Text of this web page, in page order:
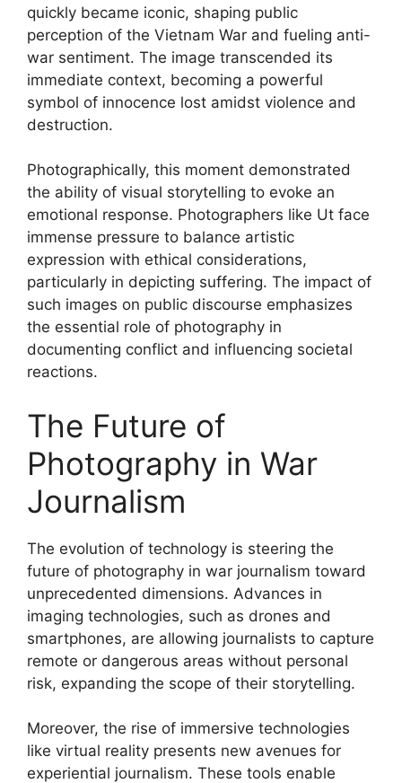
quickly became iconic, shaping public
perception of the Vietnam War and fueling anti-
war sentiment. The image transcended its
immediate context, becoming a powerful
symbol of innocence lost amidst violence and
destruction.
Photographically, this moment demonstrated
the ability of visual storytelling to evoke an
emotional response. Photographers like Ut face
immense pressure to balance artistic
expression with ethical considerations,
particularly in depicting suffering. The impact of
such images on public discourse emphasizes
the essential role of photography in
documenting conflict and influencing societal
reactions.
The Future of
Photography in War
Journalism
The evolution of technology is steering the
future of photography in war journalism toward
unprecedented dimensions. Advances in
imaging technologies, such as drones and
smartphones, are allowing journalists to capture
remote or dangerous areas without personal
risk, expanding the scope of their storytelling.
Moreover, the rise of immersive technologies
like virtual reality presents new avenues for
experiential journalism. These tools enable